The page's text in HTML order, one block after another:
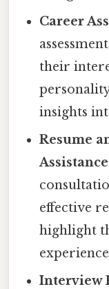
Career
their
insights
Resume
Assistance
effective
highlight
Interview